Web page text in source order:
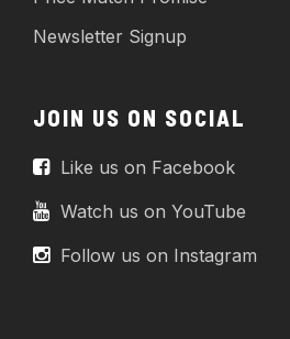
Newsletter Signup
JOIN US ON SOCIAL
Like us on Facebook
Watch us on YouTube
Follow us on Instagram